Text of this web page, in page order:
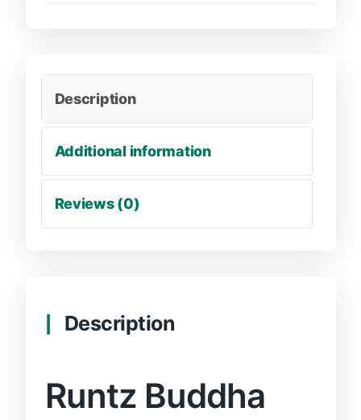
Description
Additional information
Reviews (0)
Description
Runtz Buddha